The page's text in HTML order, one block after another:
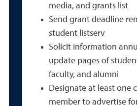
media, and grants list
Send grant deadline
student listserv
Solicit information
update pages of
faculty, and alumni
Designate at least one
member to advertise